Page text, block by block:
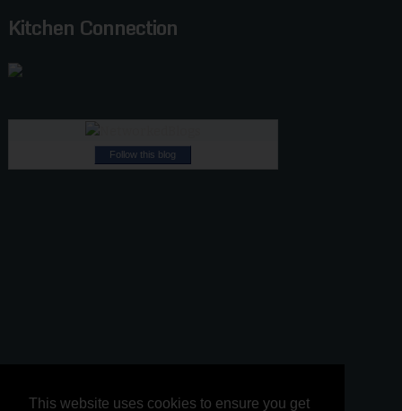
This website uses cookies to ensure you get
This website uses cookies to ensure you get
Kitchen Connection
Follow this blog